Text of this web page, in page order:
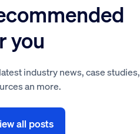
you
industry news, case studies,
an more.
all posts